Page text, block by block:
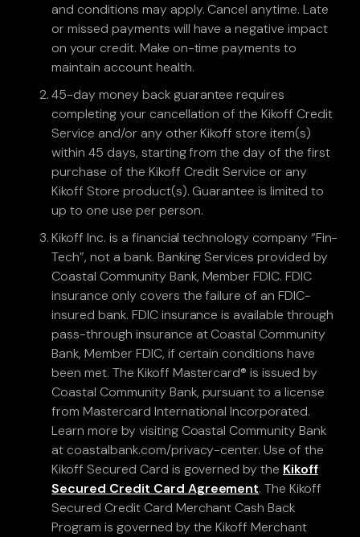
and conditions may apply. Cancel anytime. Late
or missed payments will have a negative impact
on your credit. Make on-time payments to
maintain account health.
45-day money back guarantee requires
completing your cancellation of the Kikoff Credit
Service and/or any other Kikoff store item(s)
within 45 days, starting from the day of the first
purchase of the Kikoff Credit Service or any
Kikoff Store product(s). Guarantee is limited to
up to one use per person.
Kikoff Inc. is a financial technology company “Fin-
Tech”, not a bank. Banking Services provided by
Coastal Community Bank, Member FDIC. FDIC
insurance only covers the failure of an FDIC-
insured bank. FDIC insurance is available through
pass-through insurance at Coastal Community
Bank, Member FDIC, if certain conditions have
been met. The Kikoff Mastercard® is issued by
Coastal Community Bank, pursuant to a license
from Mastercard International Incorporated.
Learn more by visiting Coastal Community Bank
at coastalbank.com/privacy-center. Use of the
Kikoff Secured Card is governed by the Kikoff
Secured Credit Card Agreement. The Kikoff
Secured Credit Card Merchant Cash Back
Program is governed by the Kikoff Merchant